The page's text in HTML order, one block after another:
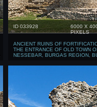
ID 033928
6000 X
PIXELS
ANCIENT RUINS OF
THE ENTRANCE OF OLD TOWN
NESSEBAR, BURGAS REGION,